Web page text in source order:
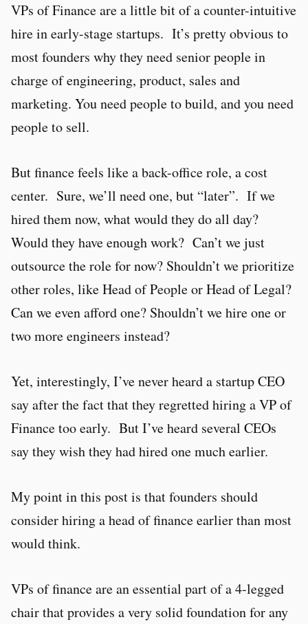
VPs of Finance are a little bit of a counter-intuitive
hire in early-stage startups. It’s pretty obvious to
most founders why they need senior people in
charge of engineering, product, sales and
marketing. You need people to build, and you need
people to sell.
But finance feels like a back-office role, a cost
center. Sure, we’ll need one, but “later”. If we
hired them now, what would they do all day?
Would they have enough work? Can’t we just
outsource the role for now? Shouldn’t we prioritize
other roles, like Head of People or Head of Legal?
Can we even afford one? Shouldn’t we hire one or
two more engineers instead?
Yet, interestingly, I’ve never heard a startup CEO
say after the fact that they regretted hiring a VP of
Finance too early. But I’ve heard several CEOs
say they wish they had hired one much earlier.
My point in this post is that founders should
consider hiring a head of finance earlier than most
would think.
VPs of finance are an essential part of a 4-legged
chair that provides a very solid foundation for any